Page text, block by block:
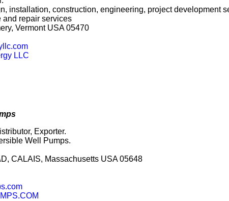
installation, construction, engineering, project development
and repair services
Vermont USA 05470
LLC
Exporter.
Well Pumps.
CALAIS, Massachusetts USA 05648